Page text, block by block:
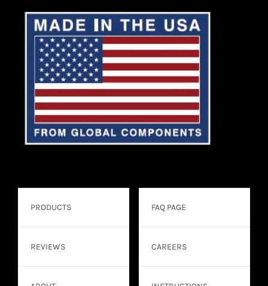
PRODUCTS
REVIEWS
FAQ PAGE
CAREERS